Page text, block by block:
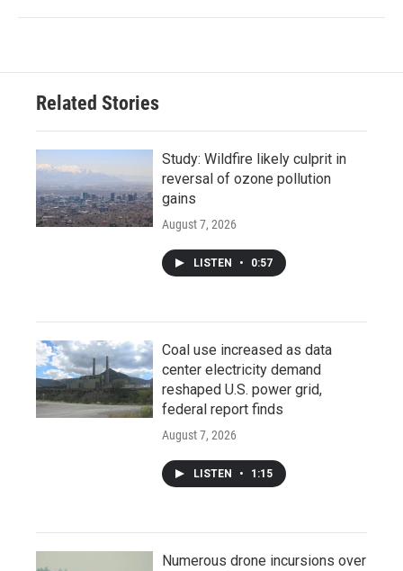
Related Stories
Study: Wildfire likely culprit in
reversal of ozone pollution
gains
August 7, 2026
LISTEN • 0:57
Coal use increased as data
center electricity demand
reshaped U.S. power grid,
federal report finds
August 7, 2026
LISTEN • 1:15
Numerous drone incursions over